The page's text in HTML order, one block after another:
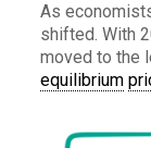
As
shifted. With
moved to the
equilibrium